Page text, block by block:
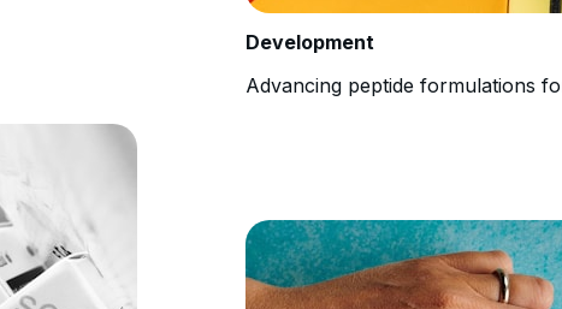
Development
Advancing peptide formulations